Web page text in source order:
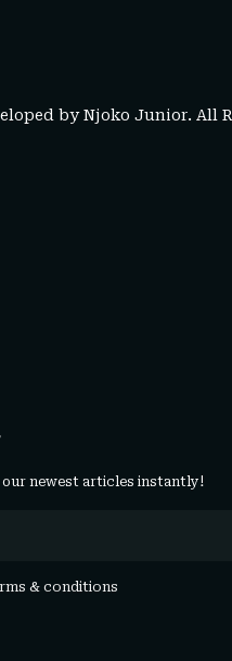
byNjoko Junior. All
newest articles instantly!
& conditions